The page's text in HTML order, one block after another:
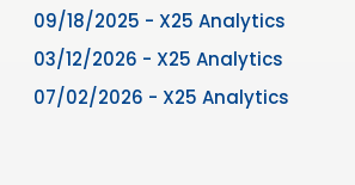
09/18/2025 - X25 Analytics
03/12/2026 - X25 Analytics
07/02/2026 - X25 Analytics